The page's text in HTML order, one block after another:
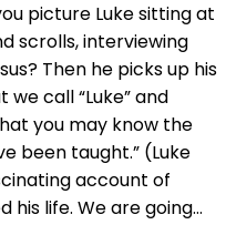
picture Luke sitting at
scrolls, interviewing
Then he picks up his
call “Luke” and
you may know the
been taught.” (Luke
account of
his life. We are going…